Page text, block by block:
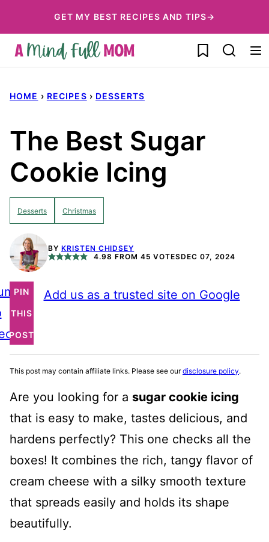
to
content
GET MY BEST RECIPES AND TIPS→
My Favorites
HOME › RECIPES › DESSERTS
The Best Sugar
Cookie Icing
Desserts Christmas
BY KRISTEN CHIDSEY
4.98 FROM 45 VOTESDEC 07, 2024
PIN
THIS
POST
Add us as a trusted site on Google
This post may contain affiliate links. Please see ourdisclosure policy.
Are you looking for a sugar cookie icing
that is easy to make, tastes delicious, and
hardens perfectly? This one checks all the
boxes! It combines the rich, tangy flavor of
cream cheese with a silky smooth texture
that spreads easily and holds its shape
beautifully.